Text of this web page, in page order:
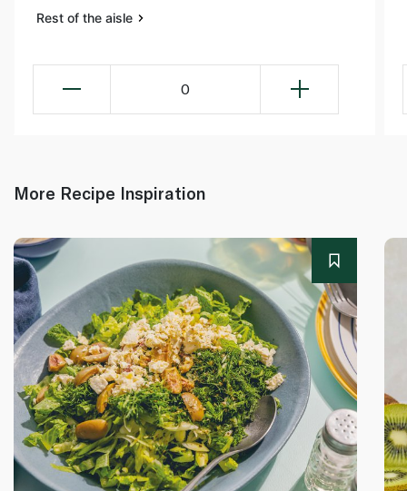
Rest of the aisle
0
More Recipe Inspiration